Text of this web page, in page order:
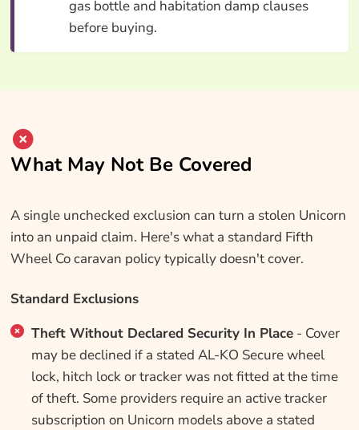
gas bottle and habitation damp clauses
before buying.
What May Not Be Covered
A single unchecked exclusion can turn a stolen Unicorn
into an unpaid claim. Here's what a standard Fifth
Wheel Co caravan policy typically doesn't cover.
Standard Exclusions
Theft Without Declared Security In Place- Cover
may be declined if a stated AL-KO Secure wheel
lock, hitch lock or tracker was not fitted at the time
of theft. Some providers require an active tracker
subscription on Unicorn models above a stated